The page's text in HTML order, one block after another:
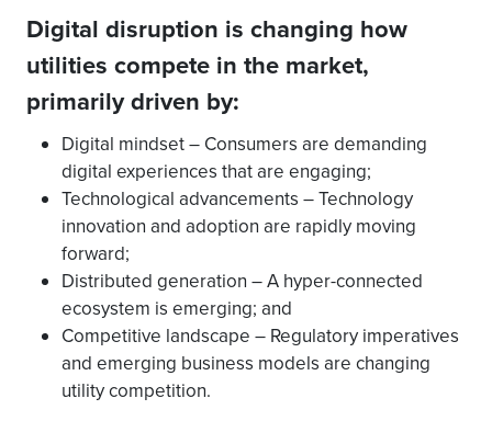
Digital disruption is changing how
utilities compete in the market,
primarily driven by:
Digital mindset – Consumers are demanding
digital experiences that are engaging;
Technological advancements – Technology
innovation and adoption are rapidly moving
forward;
Distributed generation – A hyper-connected
ecosystem is emerging; and
Competitive landscape – Regulatory imperatives
and emerging business models are changing
utility competition.